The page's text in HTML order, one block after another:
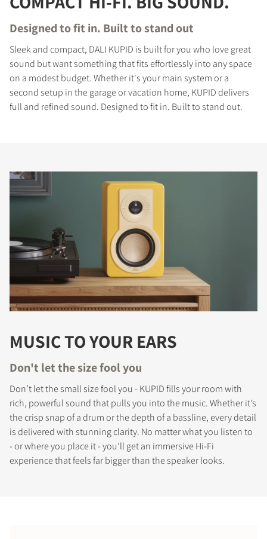
Designed to fit in. Built to stand out
Sleek and compact, DALI KUPID is built for you who love great
sound but want something that fits effortlessly into any space
on a modest budget. Whether it's your main system or a
second setup in the garage or vacation home, KUPID delivers
full and refined sound. Designed to fit in. Built to stand out.
MUSIC TO YOUR EARS
Don't let the size fool you
Don’t let the small size fool you - KUPID fills your room with
rich, powerful sound that pulls you into the music. Whether it’s
the crisp snap of a drum or the depth of a bassline, every detail
is delivered with stunning clarity. No matter what you listen to
- or where you place it - you’ll get an immersive Hi-Fi
experience that feels far bigger than the speaker looks.